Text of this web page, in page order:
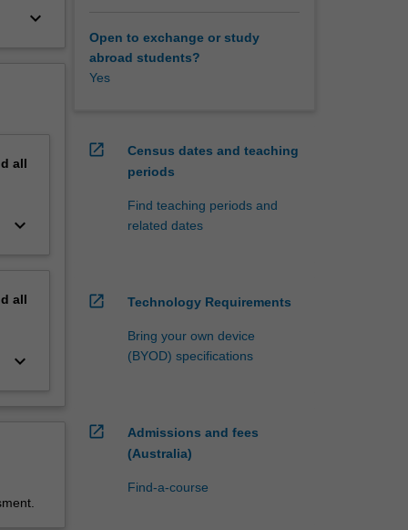
keyboard_arrow_down
all
keyboard_arrow_down
all
keyboard_arrow_down
Open to exchange or study
abroad students?
Yes
open_in_new
Census dates and teaching
periods
Find teaching periods and
related dates
open_in_new Technology Requirements
Bring your own device
(BYOD) specifications
open_in_new
Admissions and fees
(Australia)
Find-a-course